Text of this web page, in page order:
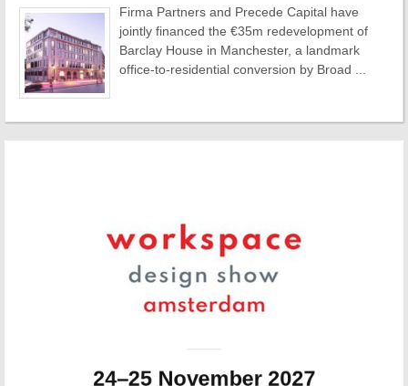
Firma Partners and Precede Capital have
jointly financed the €35m redevelopment of
Barclay House in Manchester, a landmark
office-to-residential conversion by Broad ...